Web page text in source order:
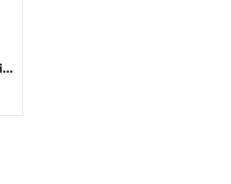
Wrist Brace Wrist Immobilizer Universal